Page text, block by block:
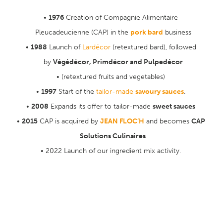
1976 Creation of Compagnie Alimentaire
Pleucadeucienne (CAP) in the pork bard business
1988 Launch of Lardécor(retextured bard), followed
byVégédécor, Primdécor and Pulpedécor
(retextured fruits and vegetables)
1997 Start of thetailor-madesavoury sauces.
2008 Expands its offer to tailor-madesweet sauces
2015CAP is acquired by JEAN FLOC’H and becomes CAP
Solutions Culinaires.
2022 Launch of our ingredient mix activity.